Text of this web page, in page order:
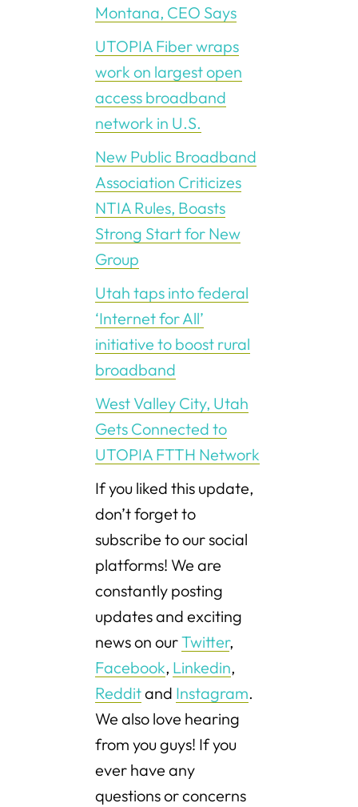
Montana, CEO Says
UTOPIA Fiber wraps
work on largest open
access broadband
network in U.S.
New Public Broadband
Association Criticizes
NTIA Rules, Boasts
Strong Start for New
Group
Utah taps into federal
‘Internet for All’
initiative to boost rural
broadband
West Valley City, Utah
Gets Connected to
UTOPIA FTTH Network
If you liked this update,
don’t forget to
subscribe to our social
platforms! We are
constantly posting
updates and exciting
news on ourTwitter,
Facebook, Linkedin,
Redditand Instagram.
We also love hearing
from you guys! If you
ever have any
questions or concerns